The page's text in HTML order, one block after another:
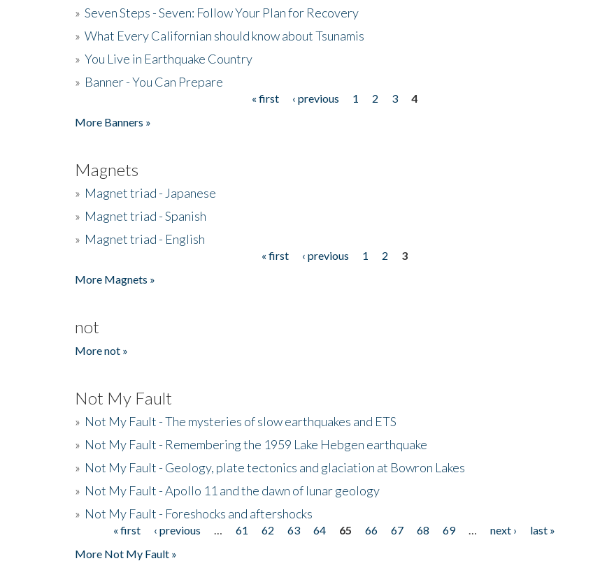
» Seven Steps - Seven: Follow Your Plan for Recovery
» What Every Californian should know about Tsunamis
» You Live in Earthquake Country
» Banner - You Can Prepare
« first ‹ previous 1 2 3
4
More Banners »
Magnets
» Magnet triad - Japanese
» Magnet triad - Spanish
» Magnet triad - English
« first ‹ previous 1 2
3
More Magnets »
not
More not »
Not My Fault
» Not My Fault - The mysteries of slow earthquakes and ETS
» Not My Fault - Remembering the 1959 Lake Hebgen earthquake
» Not My Fault - Geology, plate tectonics and glaciation at Bowron Lakes
» Not My Fault - Apollo 11 and the dawn of lunar geology
» Not My Fault - Foreshocks and aftershocks
Pages« first ‹ previous 61 62 63 64 65 66 67 68 69 next ›
last »
More Not My Fault »